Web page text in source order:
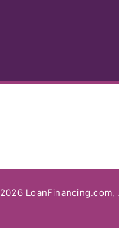
2026 LoanFinancing.com,